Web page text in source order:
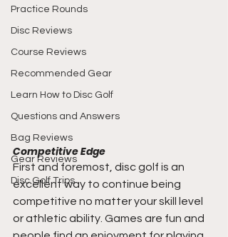
Practice Rounds
Disc Reviews
Course Reviews
Recommended Gear
Learn How to Disc Golf
Questions and Answers
Bag Reviews
Gear Reviews
Disc Golf Trips
Competitive Edge
First and foremost, disc golf is an
excellent way to continue being
competitive no matter your skill level
or athletic ability. Games are fun and